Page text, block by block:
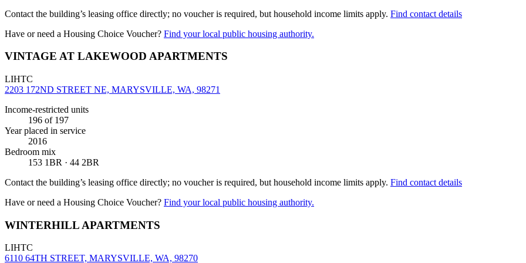
Contact the building’s leasing office directly; no voucher is required, but household income limits apply. Find contact details
Have or need a Housing Choice Voucher? Find your local public housing authority.
VINTAGE AT LAKEWOOD APARTMENTS
LIHTC
2203 172ND STREET NE, MARYSVILLE, WA, 98271
Income-restricted units
196 of 197
Year placed in service
2016
Bedroom mix
153 1BR · 44 2BR
Contact the building’s leasing office directly; no voucher is required, but household income limits apply. Find contact details
Have or need a Housing Choice Voucher? Find your local public housing authority.
WINTERHILL APARTMENTS
LIHTC
6110 64TH STREET, MARYSVILLE, WA, 98270